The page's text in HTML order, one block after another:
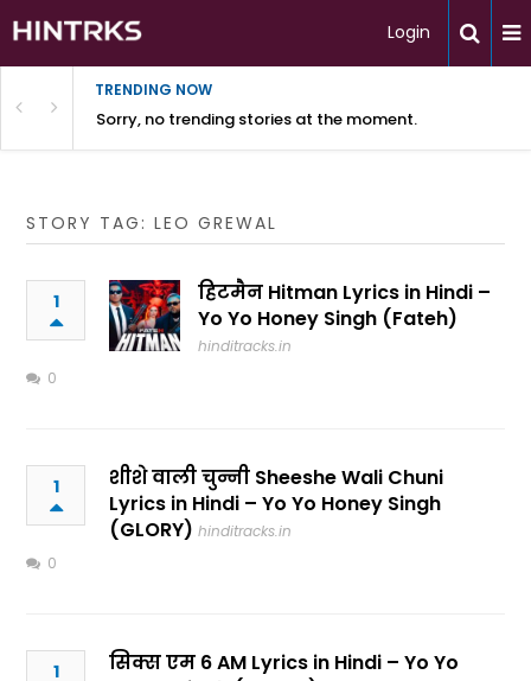
Login
TRENDING NOW
Sorry, no trending stories at the moment.
STORY TAG: LEO GREWAL
1
हिटमैन Hitman Lyrics in Hindi –
Yo Yo Honey Singh (Fateh)
hinditracks.in
0
1
शीशे वाली चुन्नी Sheeshe Wali Chuni
Lyrics in Hindi – Yo Yo Honey Singh
(GLORY) hinditracks.in
0
1
सिक्स एम 6 AM Lyrics in Hindi – Yo Yo